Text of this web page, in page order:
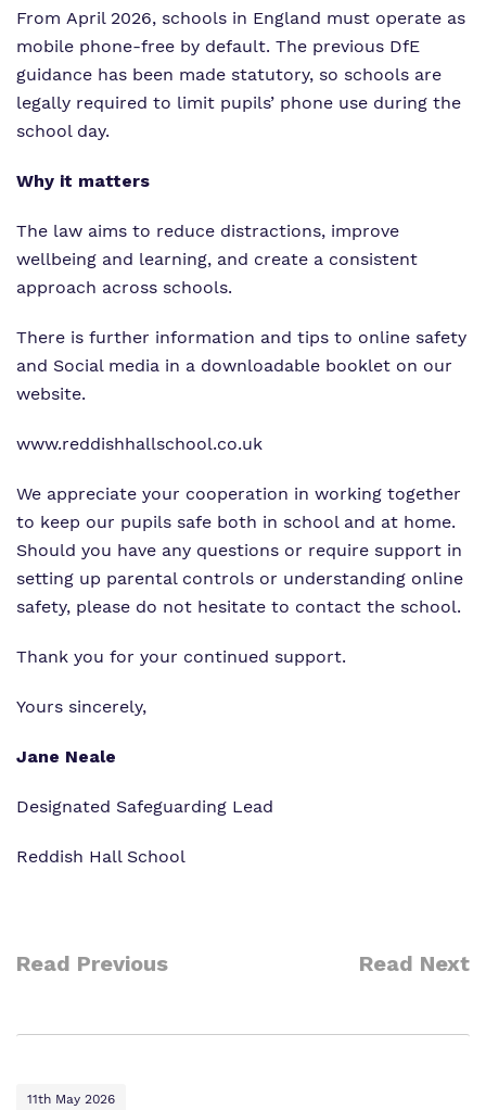
From April 2026, schools in England must operate as
mobile phone‑free by default. The previous DfE
guidance has been made statutory, so schools are
legally required to limit pupils’ phone use during the
school day.
Why it matters
The law aims to reduce distractions, improve
wellbeing and learning, and create a consistent
approach across schools.
There is further information and tips to online safety
and Social media in a downloadable booklet on our
website.
www.reddishhallschool.co.uk
We appreciate your cooperation in working together
to keep our pupils safe both in school and at home.
Should you have any questions or require support in
setting up parental controls or understanding online
safety, please do not hesitate to contact the school.
Thank you for your continued support.
Yours sincerely,
Jane Neale
Designated Safeguarding Lead
Reddish Hall School
Read Previous Read Next
11th May 2026